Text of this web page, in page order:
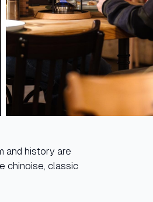
and history are
chinoise, classic